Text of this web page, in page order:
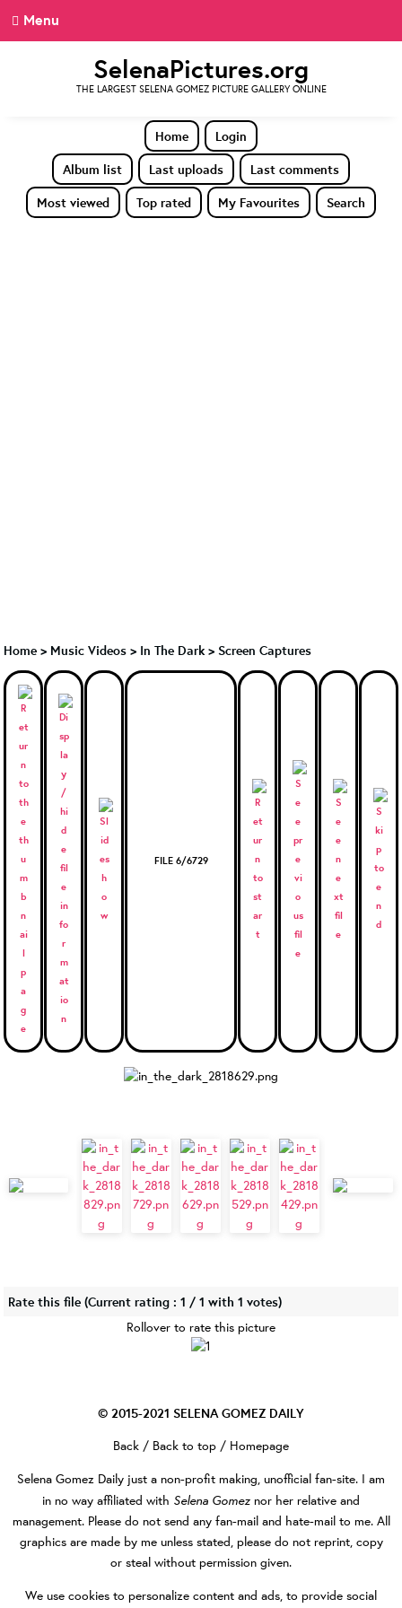
Menu
SelenaPictures.org
THE LARGEST SELENA GOMEZ PICTURE GALLERY ONLINE
Home
Login
Album list
Last uploads
Last comments
Most viewed
Top rated My Favourites Search
Home > Music Videos > In The Dark> Screen Captures
FILE 6/6729
Rate this file (Current rating : 1 / 1 with 1 votes)
Rollover to rate this picture
© 2015-2021 SELENA GOMEZ DAILY
Back / Back to top / Homepage
Selena Gomez Daily just a non-profit making, unofficial fan-site. I am
in no way affiliated with Selena Gomez nor her relative and
management. Please do not send any fan-mail and hate-mail to me. All
graphics are made by me unless stated, please do not reprint, copy
or steal without permission given.
We use cookies to personalize content and ads, to provide social